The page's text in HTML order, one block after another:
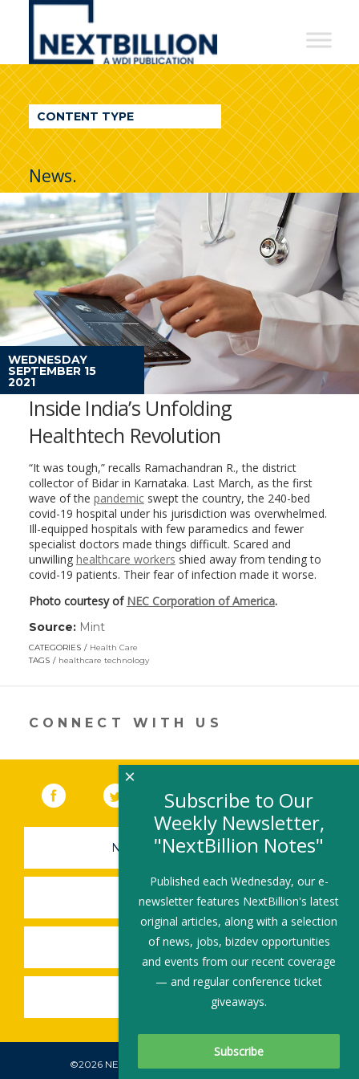
NextBillion
A
WDI
Publication
CONTENT TYPE
News.
WEDNESDAY
SEPTEMBER 15
2021
Inside India’s Unfolding
Healthtech Revolution
“It was tough,” recalls Ramachandran R., the district
collector of Bidar in Karnataka. Last March, as the first
wave of the pandemicswept the country, the 240-bed
covid-19 hospital under his jurisdiction was overwhelmed.
Ill-equipped hospitals with few paramedics and fewer
specialist doctors made things difficult. Scared and
unwilling healthcare workers shied away from tending to
covid-19 patients. Their fear of infection made it worse.
Photo courtesy of NEC Corporation of America.
Source: Mint(link
opens
in
new
CATEGORIES
Health Care
TAGS
healthcare technology
CONNECT WITH US
Facebook (link opens in a new window)
(link opens in a new window)
YouTube (link opens in a new
LinkedIn
NEWSLETTER SIGN-UP
SUBMIT A JOB
SHARE A STORY
SHARE AN EVENT
©2026 NEXTBILLION, ALL RIGHTS RESERVED.
Subscribe To Our Newsletter
Subscribe to Our
Weekly Newsletter,
"NextBillion Notes"
Published each Wednesday, our e-
newsletter features NextBillion's latest
original articles, along with a selection
of news, jobs, bizdev opportunities
and events from our recent coverage
— and regular conference ticket
giveaways.
×